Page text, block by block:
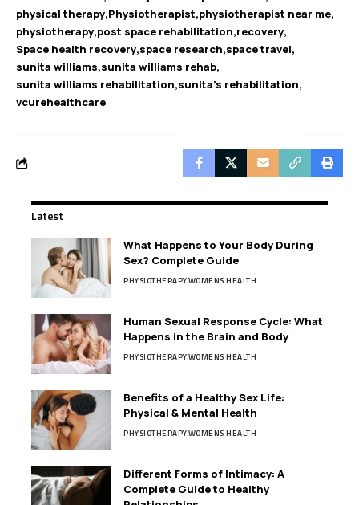
physical therapy Physiotherapist physiotherapist near me
physiotherapy post space rehabilitation recovery
Space health recovery space research space travel
sunita williams sunita williams rehab
sunita williams rehabilitation sunita's rehabilitation
vcurehealthcare
Latest
What Happens to Your Body During
Sex? Complete Guide
PHYSIOTHERAPYWOMENS HEALTH
Human Sexual Response Cycle: What
Happens in the Brain and Body
PHYSIOTHERAPYWOMENS HEALTH
Benefits of a Healthy Sex Life:
Physical & Mental Health
PHYSIOTHERAPYWOMENS HEALTH
Different Forms of Intimacy: A
Complete Guide to Healthy